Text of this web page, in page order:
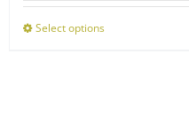
Select optionsThis